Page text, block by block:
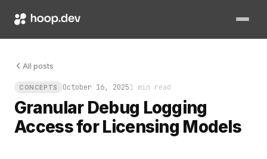
All posts
CONCEPTS October 16, 20251 min read
Granular Debug Logging
Access for Licensing Models
The log file was growing fast—too fast. Every line told a